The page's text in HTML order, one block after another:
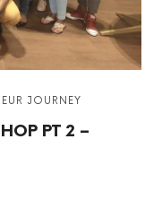
JOURNEY
PT 2 –